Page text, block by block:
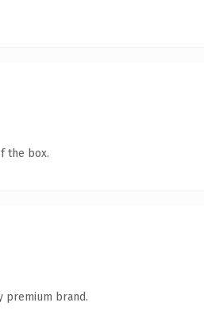
the box.
premium brand.